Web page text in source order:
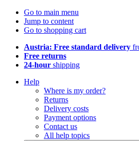
Go to main menu
Jump to content
Go to shopping cart
Austria: Free standard delivery
Free returns
24-hour shipping
Help
Where is my order?
Returns
Delivery costs
Payment options
Contact us
All help topics